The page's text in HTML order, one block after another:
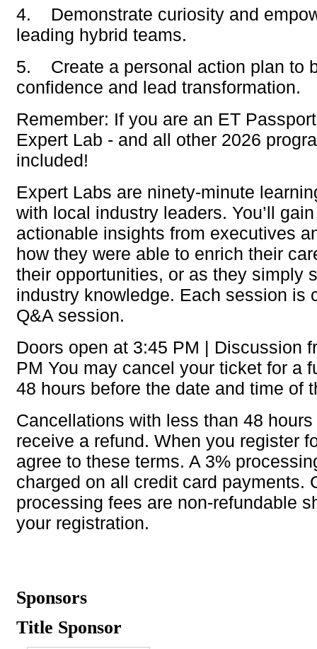
4.
Demonstrate curiosity and
leading hybrid teams.
5.
Create a personal action plan to
confidence and lead transformation.
Remember: If you are an ET
Expert Lab - and all other 2026
included!
Expert Labs are ninety-minute
with local industry leaders. You’ll
actionable insights from executives
how they were able to enrich their
their opportunities, or as they simply
industry knowledge. Each session is
Q&A session.
Doors open at 3:45 PM | Discussion
PM You may cancel your ticket for a
48 hours before the date and time of
Cancellations with less than 48
receive a refund. When you register
agree to these terms. A 3%
charged on all credit card payments.
processing fees are non-refundable
your registration.
Sponsors
Title Sponsor